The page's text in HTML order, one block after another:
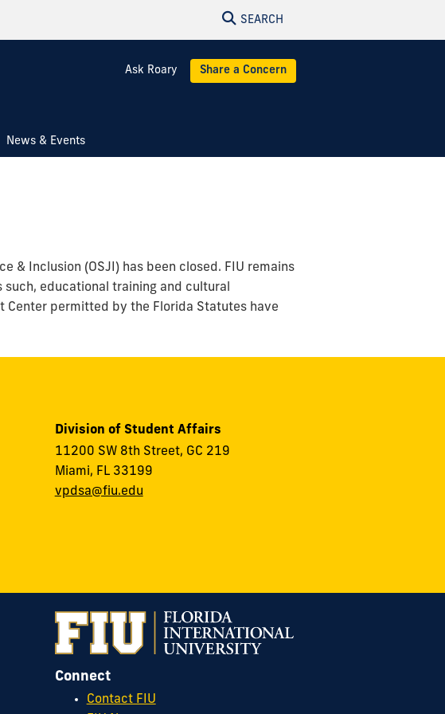
SEARCH
Ask Roary Share a Concern
News & Events
& Inclusion (OSJI) has been closed. FIU remains
educational training and cultural
Center permitted by the Florida Statutes have
Division of Student Affairs
11200 SW 8th Street, GC 219
Miami, FL 33199
vpdsa@fiu.edu
Connect
Contact FIU